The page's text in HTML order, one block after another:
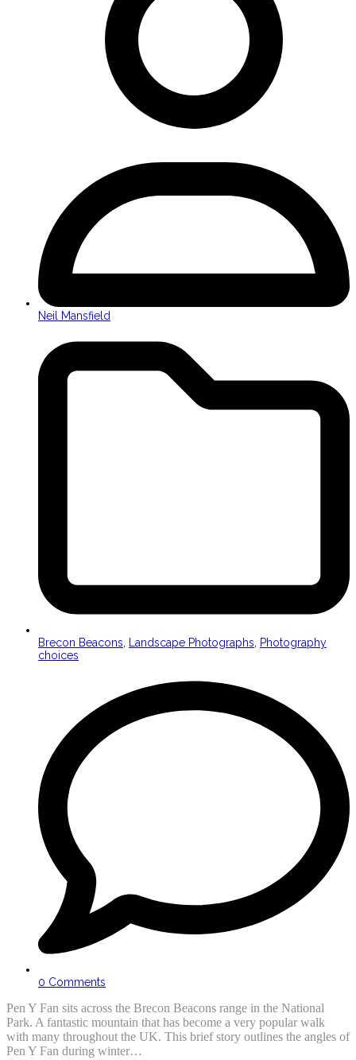
Neil Mansfield
Brecon Beacons Landscape Photographs
Photography
choices
0 Comments
Pen Y Fan sits across the Brecon Beacons range in the National
Park. A fantastic mountain that has become a very popular walk
with many throughout the UK. This brief story outlines the angles of
Pen Y Fan during winter…